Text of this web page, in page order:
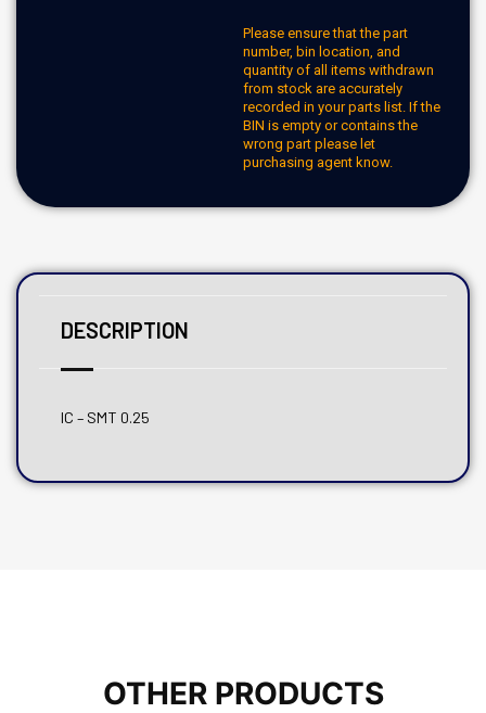
Please ensure that the part
number, bin location, and
quantity of all items withdrawn
from stock are accurately
recorded in your parts list. If the
BIN is empty or contains the
wrong part please let
purchasing agent know.
DESCRIPTION
IC – SMT 0.25
OTHER PRODUCTS